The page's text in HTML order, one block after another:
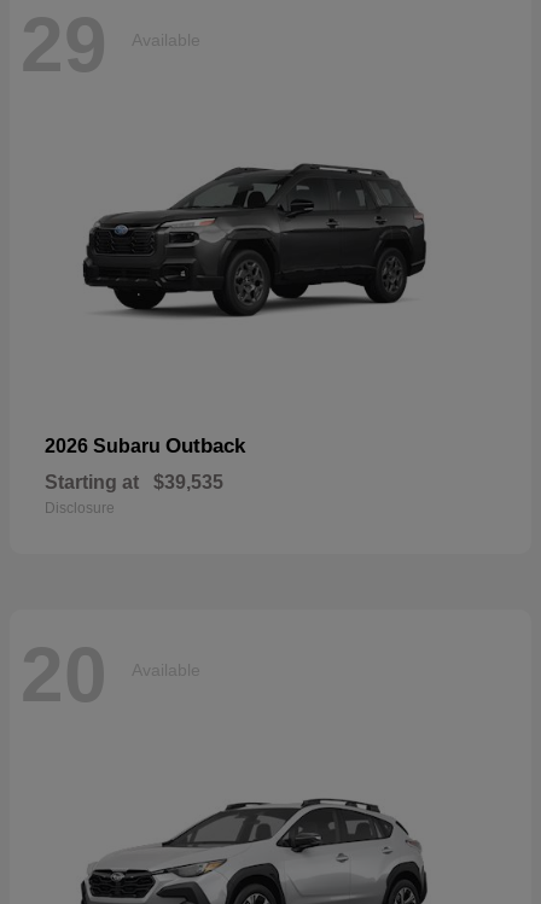
29 Available
2026 Subaru Outback
Starting at $39,535
Disclosure
20 Available